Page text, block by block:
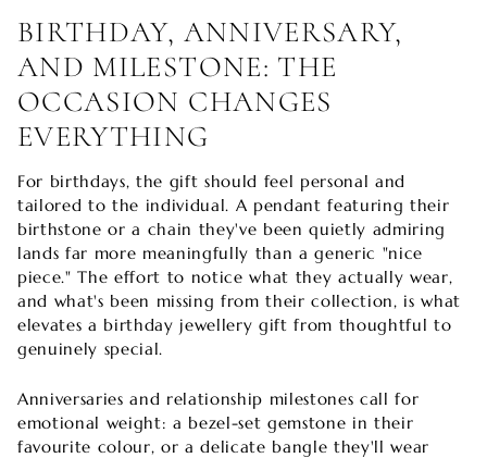
BIRTHDAY, ANNIVERSARY,
AND MILESTONE: THE
OCCASION CHANGES
EVERYTHING
For birthdays, the gift should feel personal and
tailored to the individual. A pendant featuring their
birthstone or a chain they've been quietly admiring
lands far more meaningfully than a generic "nice
piece." The effort to notice what they actually wear,
and what's been missing from their collection, is what
elevates a birthday jewellery gift from thoughtful to
genuinely special.
Anniversaries and relationship milestones call for
emotional weight: a bezel-set gemstone in their
favourite colour, or a delicate bangle they'll wear